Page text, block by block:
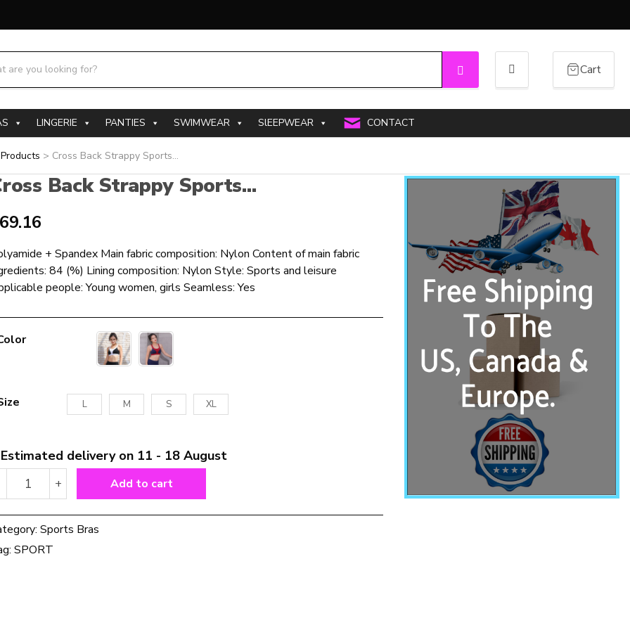
Search
Cart
LINGERIE PANTIES SWIMWEAR SlEEPWEAR CONTACT
Products > Cross Back Strappy Sports...
Back Strappy Sports...
+ Spandex Main fabric composition: Nylon Content of main fabric
84 (%) Lining composition: Nylon Style: Sports and leisure
people: Young women, girls Seamless: Yes
L M S XL
delivery on 11 - 18 August
Cross
Back
Sports
Bra
Push
+ Add to cart
Sports Bras
SPORT